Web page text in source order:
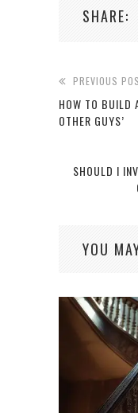
SHARE:
PREVIOUS
HOW TO BUILD
OTHER GUYS’
SHOULD I
YOU